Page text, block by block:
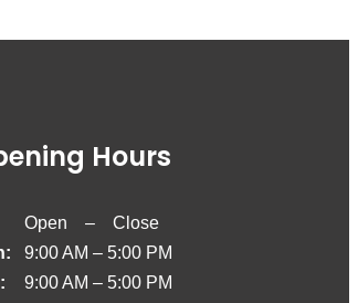
Hours
Open – Close
9:00 AM – 5:00 PM
9:00 AM – 5:00 PM